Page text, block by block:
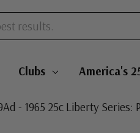
Clubs America's
- 1965 25c Liberty